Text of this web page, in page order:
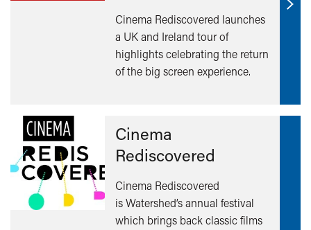
Cinema Rediscovered launches
a UK and Ireland tour of
highlights celebrating the return
of the big screen experience.
Find
Cinema
Rediscovered
Cinema Rediscovered
is Watershed’s annual festival
which brings back classic films